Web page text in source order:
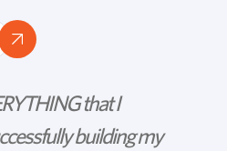
that I
building my